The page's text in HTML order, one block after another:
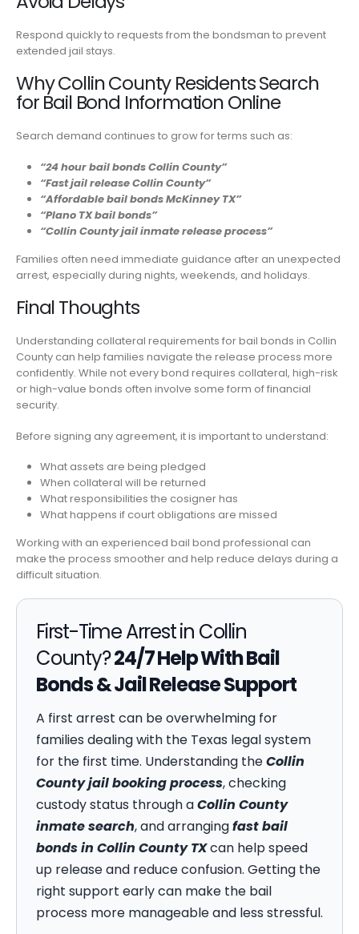
Respond quickly to requests from the bondsman to prevent
extended jail stays.
Why Collin County Residents Search
for Bail Bond Information Online
Search demand continues to grow for terms such as:
“24 hour bail bonds Collin County”
“Fast jail release Collin County”
“Affordable bail bonds McKinney TX”
“Plano TX bail bonds”
“Collin County jail inmate release process”
Families often need immediate guidance after an unexpected
arrest, especially during nights, weekends, and holidays.
Final Thoughts
Understanding collateral requirements for bail bonds in Collin
County can help families navigate the release process more
confidently. While not every bond requires collateral, high-risk
or high-value bonds often involve some form of financial
security.
Before signing any agreement, it is important to understand:
What assets are being pledged
When collateral will be returned
What responsibilities the cosigner has
What happens if court obligations are missed
Working with an experienced bail bond professional can
make the process smoother and help reduce delays during a
difficult situation.
First-Time Arrest in Collin
County?24/7 Help With Bail
Bonds & Jail Release Support
A first arrest can be overwhelming for
families dealing with the Texas legal system
for the first time. Understanding theCollin
County jail booking process, checking
custody status through aCollin County
inmate search, and arrangingfast bail
bonds in Collin County TXcan help speed
up release and reduce confusion. Getting the
right support early can make the bail
process more manageable and less stressful.